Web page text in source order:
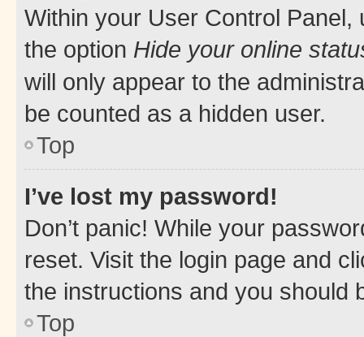
Within your User Control Panel,
the option Hide your online
will only appear to the
be counted as a hidden user.
Top
I’ve lost my password!
Don’t panic! While your
reset. Visit the login page and
the instructions and you should
Top